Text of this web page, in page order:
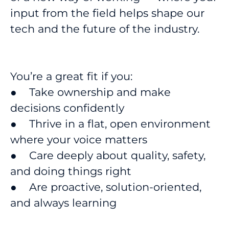
input from the field helps shape our
tech and the future of the industry.
You’re a great fit if you:
● Take ownership and make
decisions confidently
● Thrive in a flat, open environment
where your voice matters
● Care deeply about quality, safety,
and doing things right
● Are proactive, solution-oriented,
and always learning